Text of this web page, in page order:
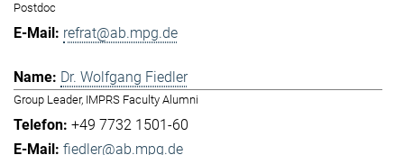
Postdoc
refrat@ab.mpg.de
Dr. Wolfgang Fiedler
Group Leader, IMPRS Faculty Alumni
+49 7732 1501-60
fiedler@ab.mpg.de